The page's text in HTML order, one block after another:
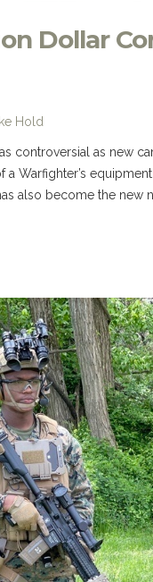
Dollar
Hold
controversial as new
a Warfighter’s
also become the new